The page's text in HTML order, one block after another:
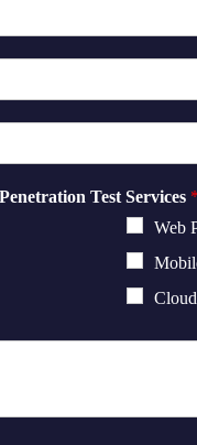
Test Services *
Web